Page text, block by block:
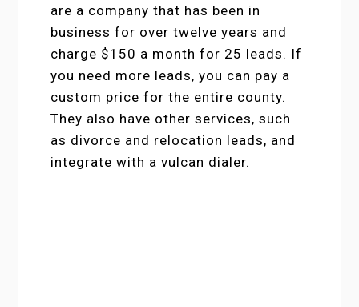
are a company that has been in
business for over twelve years and
charge $150 a month for 25 leads. If
you need more leads, you can pay a
custom price for the entire county.
They also have other services, such
as divorce and relocation leads, and
integrate with a vulcan dialer.